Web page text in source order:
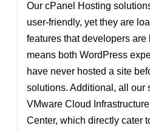
Our cPanel Hosting
user-friendly, yet they are
features that developers are
means both WordPress
have never hosted a site
solutions. Additional, all our
VMware Cloud
Center, which directly cater